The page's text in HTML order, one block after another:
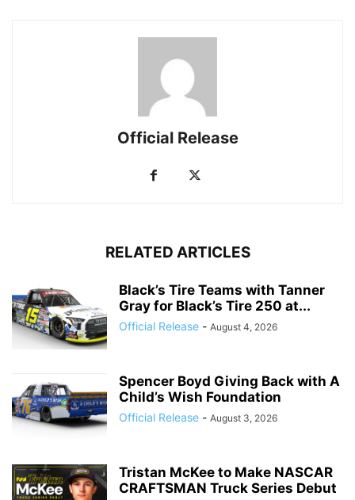
Official Release
RELATED ARTICLES
Black’s Tire Teams with Tanner
Gray for Black’s Tire 250 at...
Official Release - August 4, 2026
Spencer Boyd Giving Back with A
Child’s Wish Foundation
Official Release - August 3, 2026
Tristan McKee to Make NASCAR
CRAFTSMAN Truck Series Debut